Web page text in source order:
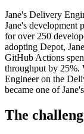
Jane's Delivery
Jane's development
for over 250
adopting Depot,
GitHub Actions
throughput by 25%.
Engineer on the
became one of
The